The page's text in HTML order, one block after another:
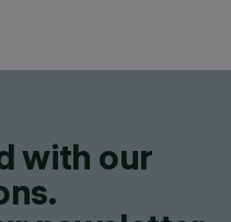
with our